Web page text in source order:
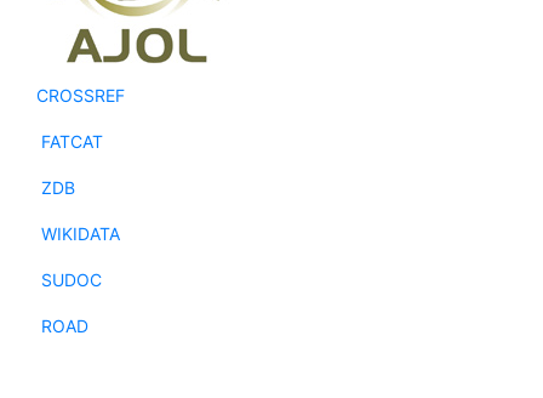
CROSSREF
FATCAT
ZDB
WIKIDATA
SUDOC
ROAD